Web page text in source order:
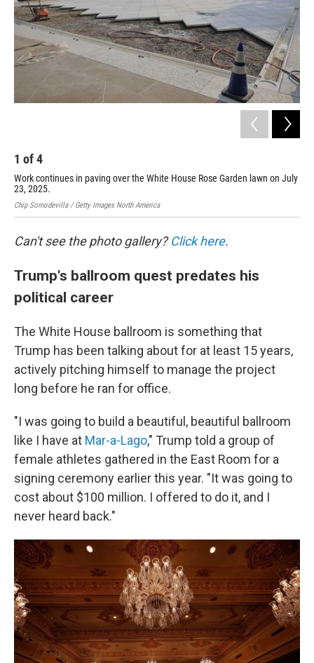
1 of4
Work continues in paving over the White House Rose Garden lawn on July
23, 2025.
Chip Somodevilla / Getty Images North America
Can't see the photo gallery?Click here.
Trump's ballroom quest predates his
political career
The White House ballroom is something that
Trump has been talking about for at least 15 years,
actively pitching himself to manage the project
long before he ran for office.
"I was going to build a beautiful, beautiful ballroom
like I have at Mar-a-Lago," Trump told a group of
female athletes gathered in the East Room for a
signing ceremony earlier this year. "It was going to
cost about $100 million. I offered to do it, and I
never heard back."